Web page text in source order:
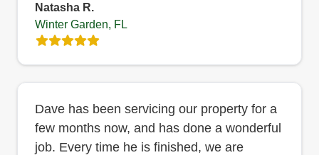
Natasha R.
Winter Garden, FL
Dave has been servicing our property for a
few months now, and has done a wonderful
job. Every time he is finished, we are